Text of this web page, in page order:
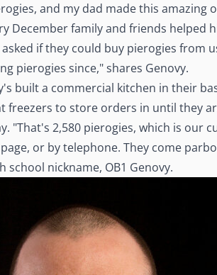
and my dad made this amazing
December family and friends helped
if they could buy pierogies
pierogies since," shares Genovy.
built a commercial kitchen in their
freezers to store orders in until they
"That's 2,580 pierogies, which is
or by telephone. They come
school nickname, OB1 Genovy.